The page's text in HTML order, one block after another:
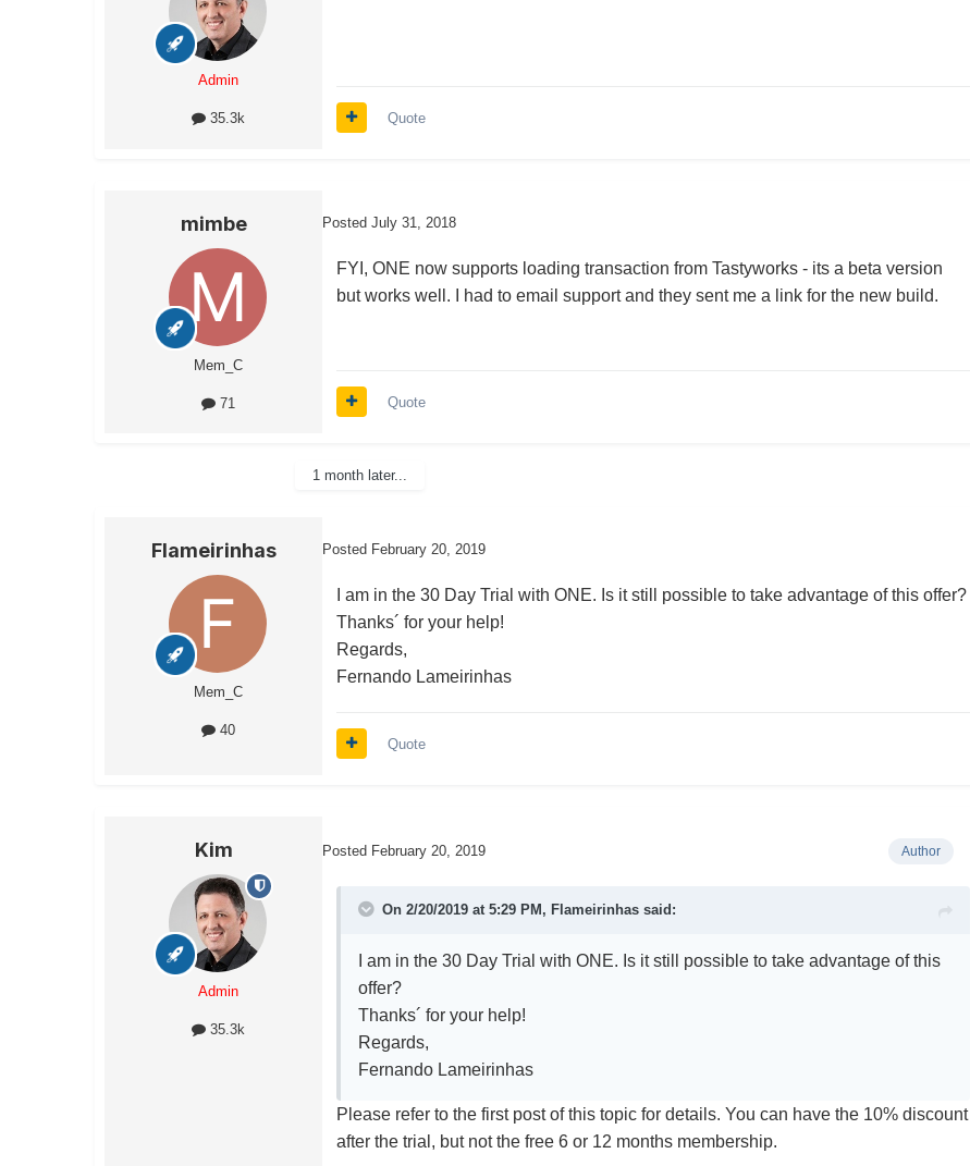
Admin
35.3k Quote
mimbe
Mem_C
71
Posted July 31, 2018
FYI, ONE now supports loading transaction from Tastyworks - its a beta version
but works well. I had to email support and they sent me a link for the new build.
Quote
1 month later...
Flameirinhas
Mem_C
40
Posted February 20, 2019
I am in the 30 Day Trial with ONE. Is it still possible to take advantage of this offer?
Thanks´ for your help!
Regards,
Fernando Lameirinhas
Quote
Kim
Admin
35.3k
Author
Posted February 20, 2019
On 2/20/2019 at 5:29 PM, Flameirinhas said:
I am in the 30 Day Trial with ONE. Is it still possible to take advantage of this
offer?
Thanks´ for your help!
Regards,
Fernando Lameirinhas
Please refer to the first post of this topic for details. You can have the 10% discount
after the trial, but not the free 6 or 12 months membership.